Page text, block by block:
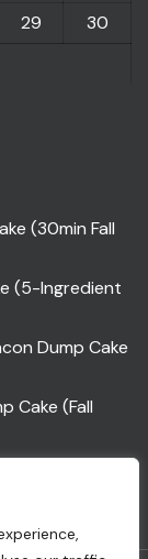
29
30
(30min Fall
(5-Ingredient
Dump Cake
Cake (Fall